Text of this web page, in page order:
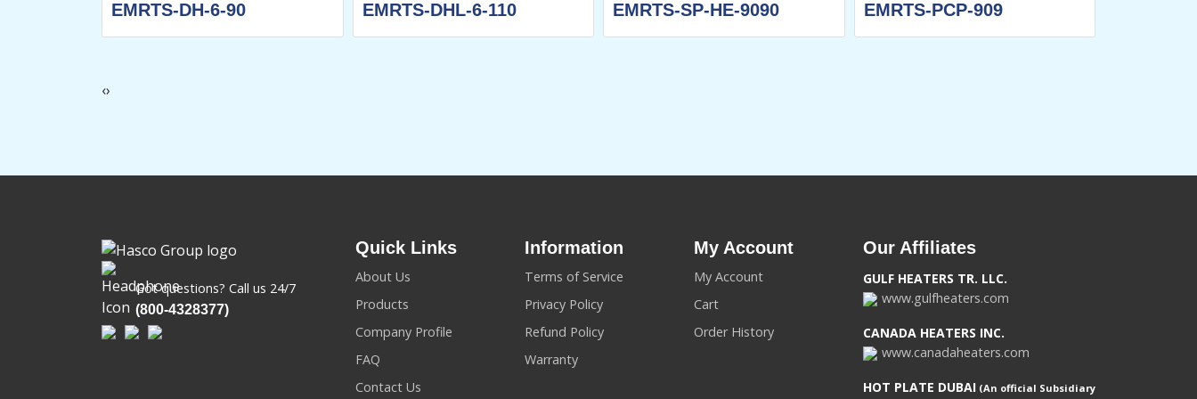
EMRTS-DH-6-90 EMRTS-DHL-6-110 EMRTS-SP-HE-9090 EMRTS-PCP-909
‹›
Got questions? Call us 24/7
(800-4328377)
Quick Links
About Us
Products
Company Profile
FAQ
Contact Us
Information
Terms of Service
Privacy Policy
Refund Policy
Warranty
My Account
My Account
Cart
Order History
Our Affiliates
GULF HEATERS TR. LLC.
www.gulfheaters.com
CANADA HEATERS INC.
www.canadaheaters.com
HOT PLATE DUBAI (An official Subsidiary